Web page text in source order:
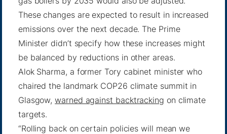
These changes are expected to result in increased
emissions over the next decade. The Prime
Minister didn’t specify how these increases might
be balanced by reductions in other areas.
Alok Sharma, a former Tory cabinet minister who
chaired the landmark COP26 climate summit in
Glasgow,warned against backtracking on climate
targets.
“Rolling back on certain policies will mean we